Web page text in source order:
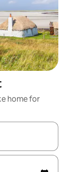
home for
up and down